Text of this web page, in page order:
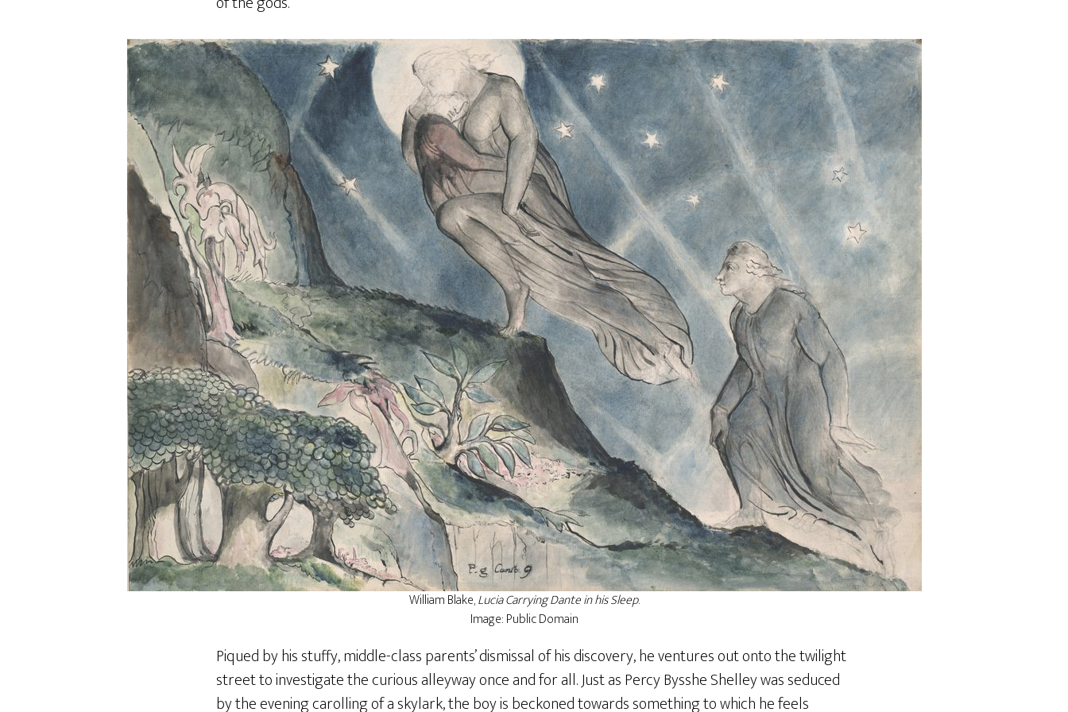
William Blake,Lucia Carrying Dante in his Sleep.
Image: Public Domain
Piqued by his stuffy, middle-class parents’ dismissal of his discovery, he ventures out onto the twilight
street to investigate the curious alleyway once and for all. Just as Percy Bysshe Shelley was seduced
by the evening carolling of a skylark, the boy is beckoned towards something to which he feels